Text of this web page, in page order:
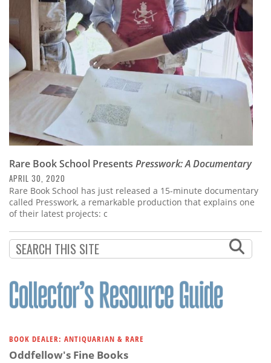
Calendar
Contact
Us
Rare Book School Presents Presswork: A Documentary
APRIL 30, 2020
Rare Book School has just released a 15-minute documentary
called Presswork, a remarkable production that explains one
of their latest projects: c
BOOK DEALER: ANTIQUARIAN & RARE
Oddfellow's Fine Books